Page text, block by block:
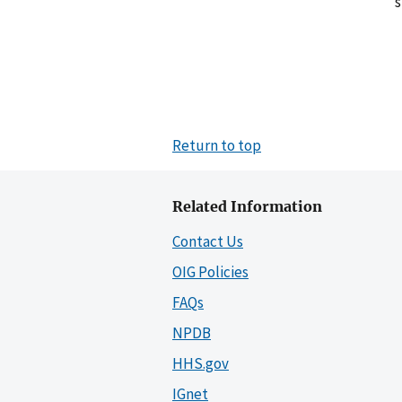
Return to top
Related Information
Contact Us
OIG Policies
FAQs
NPDB
HHS.gov
IGnet